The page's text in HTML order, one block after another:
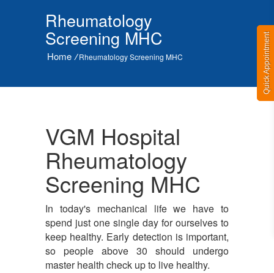
Quick Appointment
Rheumatology
Screening MHC
Home /Rheumatology Screening MHC
VGM Hospital
Rheumatology
Screening MHC
In today's mechanical life we have to
spend just one single day for ourselves to
keep healthy. Early detection is important,
so people above 30 should undergo
master health check up to live healthy.